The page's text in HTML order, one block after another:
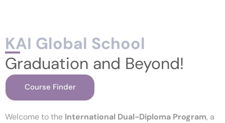
KAI Global School
Graduation and Beyond!
Course Finder
Welcome to the International Dual-Diploma Program, a